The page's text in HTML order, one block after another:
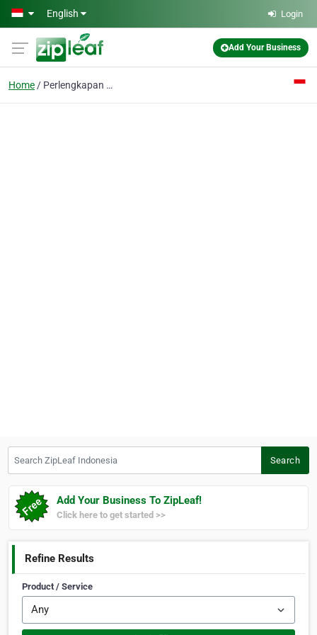
Skip to main content
English Login
Add Your Business
Home Perlengkapan Bayi
Search
Add Your Business To ZipLeaf!
Click here to get started >>
Refine Results
Product / Service